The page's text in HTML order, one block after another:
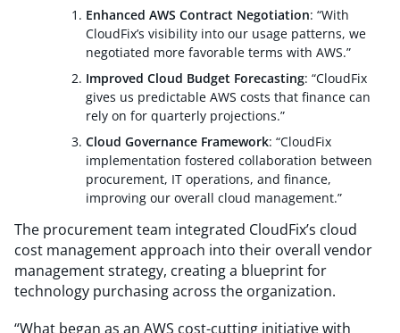
Enhanced AWS Contract Negotiation: “With
CloudFix’s visibility into our usage patterns, we
negotiated more favorable terms with AWS.”
Improved Cloud Budget Forecasting: “CloudFix
gives us predictable AWS costs that finance can
rely on for quarterly projections.”
Cloud Governance Framework: “CloudFix
implementation fostered collaboration between
procurement, IT operations, and finance,
improving our overall cloud management.”
The procurement team integrated CloudFix’s cloud
cost management approach into their overall vendor
management strategy, creating a blueprint for
technology purchasing across the organization.
“What began as an AWS cost-cutting initiative with